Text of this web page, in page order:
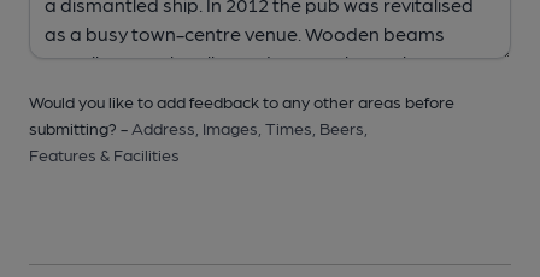
Would you like to add feedback to any other areas before
submitting? - Address, Images, Times, Beers,
Features & Facilities